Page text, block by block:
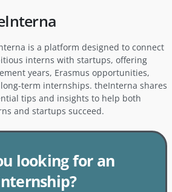
is a platform designed to connect
interns with startups, offering
years, Erasmus opportunities,
term internships. theInterna shares
tips and insights to help both
and startups succeed.
looking for an